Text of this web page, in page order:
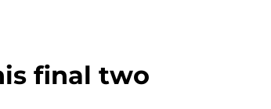
final two